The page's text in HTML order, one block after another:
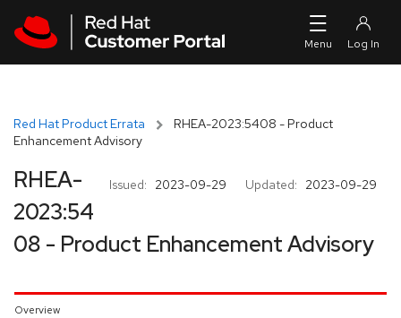
Red Hat Product Errata
RHEA-2023:5408 - Product
Enhancement Advisory
Issued: 2023-09-29 Updated: 2023-09-29
RHEA-
2023:54
08 - Product Enhancement Advisory
Overview